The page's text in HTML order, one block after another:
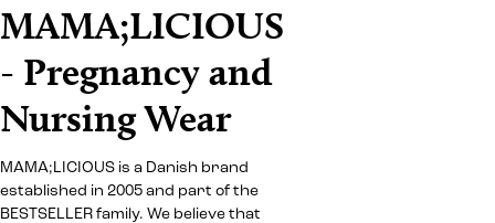
MAMA;LICIOUS
- Pregnancy and
Nursing Wear
MAMA;LICIOUS is a Danish brand
established in 2005 and part of the
BESTSELLER family. We believe that